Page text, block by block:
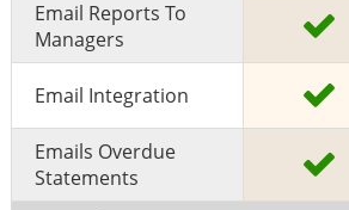
Email Reports To
Managers
Email Integration
Emails Overdue
Statements